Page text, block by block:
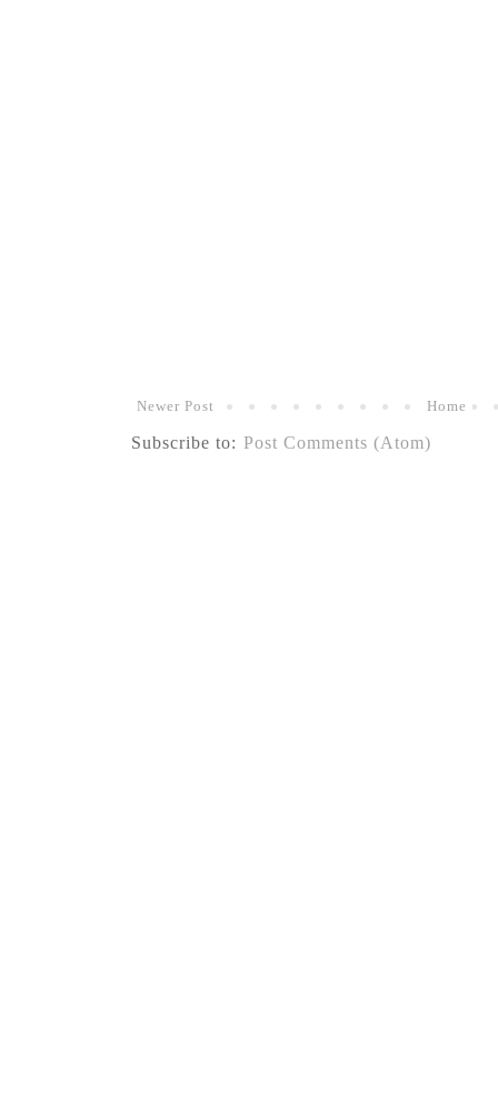
Newer Post Home
Subscribe to: Post Comments (Atom)